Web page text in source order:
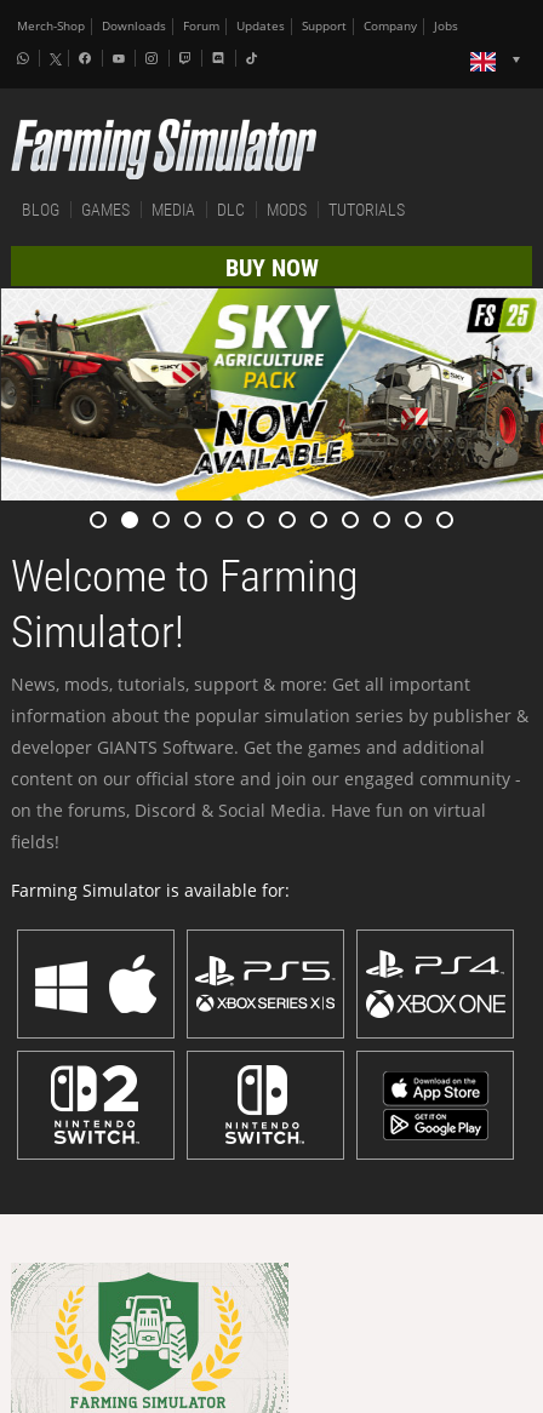
Merch-Shop Downloads Forum Updates Support Company Jobs
BLOG GAMES MEDIA DLC MODS TUTORIALS
BUY NOW
Welcome to Farming
Simulator!
News, mods, tutorials, support & more: Get all important
information about the popular simulation series by publisher &
developer GIANTS Software. Get the games and additional
content on our official store and join our engaged community -
on the forums, Discord & Social Media. Have fun on virtual
fields!
Farming Simulator is available for: